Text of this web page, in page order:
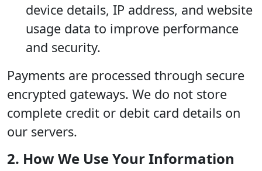
device details, IP address, and website
usage data to improve performance
and security.
Payments are processed through secure
encrypted gateways. We do not store
complete credit or debit card details on
our servers.
2. How We Use Your Information